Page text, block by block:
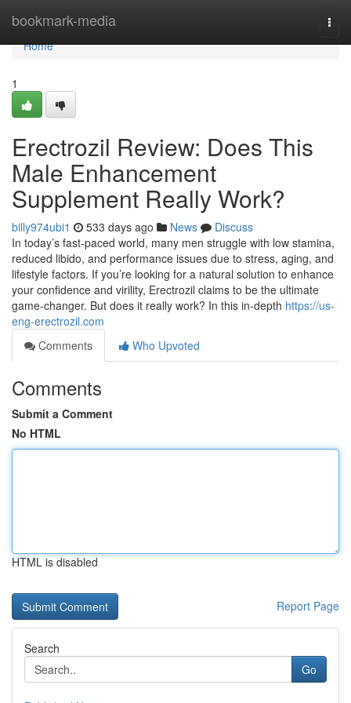
bookmark-media
Home
Home
1
Erectrozil Review: Does This
Male Enhancement
Supplement Really Work?
billy974ubi1 533 days ago News
Discuss
In today’s fast-paced world, many men struggle with low stamina,
reduced libido, and performance issues due to stress, aging, and
lifestyle factors. If you’re looking for a natural solution to enhance
your confidence and virility, Erectrozil claims to be the ultimate
game-changer. But does it really work? In this in-depth https://us-
eng-erectrozil.com
Comments
Who Upvoted
Comments
Submit a Comment
No HTML
HTML is disabled
Report Page
Search
Go